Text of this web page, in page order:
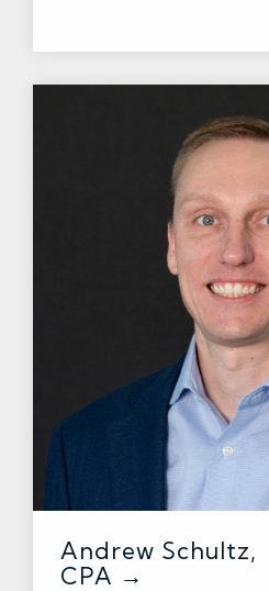
Andrew Schultz,
CPA →